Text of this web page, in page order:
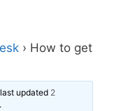
› How to get
updated 2
.